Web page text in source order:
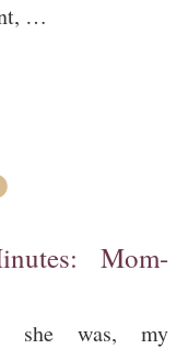
…
Mom-
she was, my